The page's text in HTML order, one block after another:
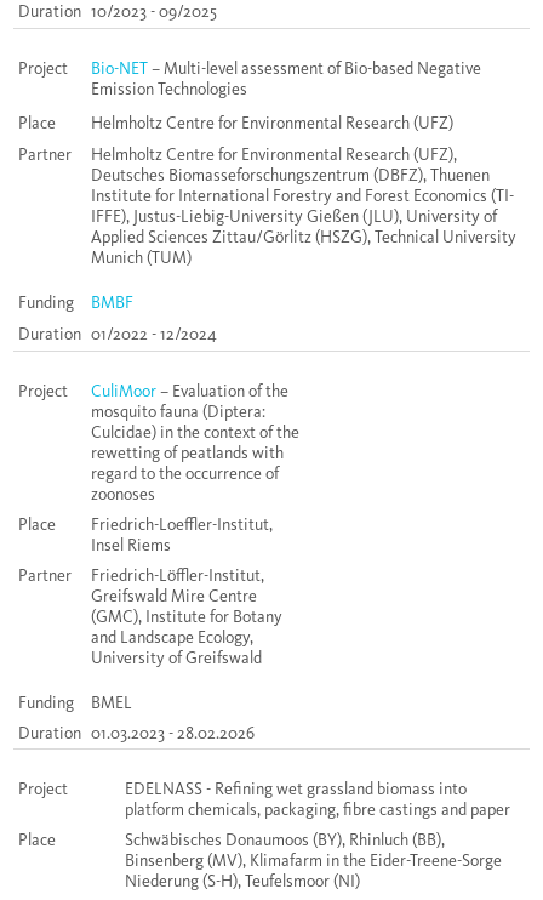
Duration 10/2023 - 09/2025
Project Bio-NET– Multi-level assessment of Bio-based Negative
Emission Technologies
Place
Helmholtz Centre for Environmental Research (UFZ)
Partner
Helmholtz Centre for Environmental Research (UFZ),
Deutsches Biomasseforschungszentrum (DBFZ), Thuenen
Institute for International Forestry and Forest Economics (TI-
IFFE), Justus-Liebig-University Gießen (JLU), University of
Applied Sciences Zittau/Görlitz (HSZG), Technical University
Munich (TUM)
Funding
BMBF
Duration 01/2022 - 12/2024
Project CuliMoor– Evaluation of the
mosquito fauna (Diptera:
Culcidae) in the context of the
rewetting of peatlands with
regard to the occurrence of
zoonoses
Place
Friedrich-Loeffler-Institut,
Insel Riems
Partner
Friedrich-Löffler-Institut,
Greifswald Mire Centre
(GMC), Institute for Botany
and Landscape Ecology,
University of Greifswald
Funding
BMEL
Duration 01.03.2023 - 28.02.2026
Project
EDELNASS - Refining wet grassland biomass into
platform chemicals, packaging, fibre castings and paper
Place
Schwäbisches Donaumoos (BY), Rhinluch (BB),
Binsenberg (MV), Klimafarm in the Eider-Treene-Sorge
Niederung (S-H), Teufelsmoor (NI)